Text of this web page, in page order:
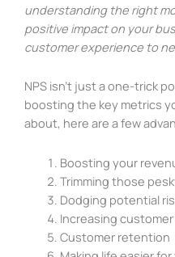
understanding the right
positive impact on your
customer experience to
NPS isn’t just a one-trick
boosting the key metrics
about, here are a few
Boosting your
Trimming those
Dodging potential
Increasing
Customer retention